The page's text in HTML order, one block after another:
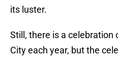
its luster.
Still, there is a celebration
City each year, but the